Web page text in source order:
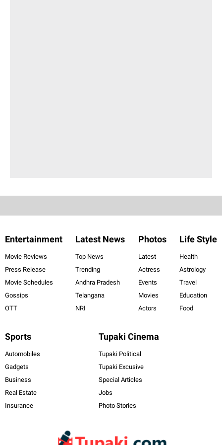
Entertainment
Movie Reviews
Press Release
Movie Schedules
Gossips
OTT
Latest News
Top News
Trending
Andhra Pradesh
Telangana
NRI
Photos
Latest
Actress
Events
Movies
Actors
Life Style
Health
Astrology
Travel
Education
Food
Sports
Automobiles
Gadgets
Business
Real Estate
Insurance
Tupaki Cinema
Tupaki Political
Tupaki Excusive
Special Articles
Jobs
Photo Stories